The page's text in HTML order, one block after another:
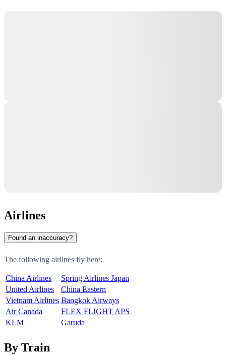
Airlines
Found an inaccuracy?
The following airlines fly here:
China Airlines
Spring Airlines Japan
United Airlines
China Eastern
Vietnam Airlines Bangkok Airways
Air Canada
FLEX FLIGHT APS
KLM
Garuda
By Train